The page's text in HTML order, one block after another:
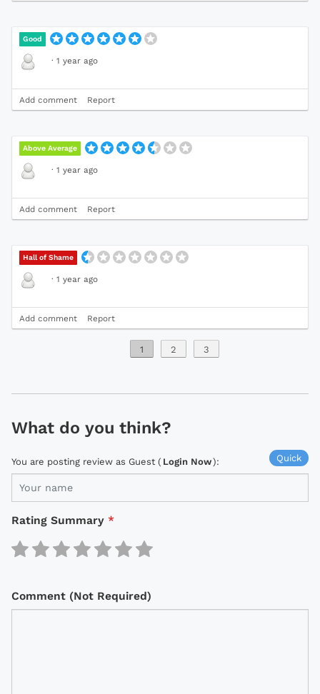
Good
· 1 year ago
Add comment Report
Above Average
· 1 year ago
Add comment Report
Hall of Shame
· 1 year ago
Add comment Report
1 2 3
What do you think?
Quick
You are posting review as Guest ( Login Now):
Rating Summary *
Comment (Not Required)